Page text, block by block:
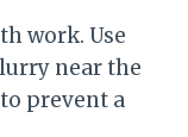
work. Use
near the
prevent a